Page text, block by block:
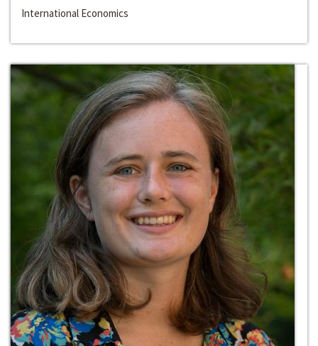
International Economics